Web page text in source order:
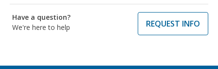
Have a question?
We're here to help
REQUEST INFO